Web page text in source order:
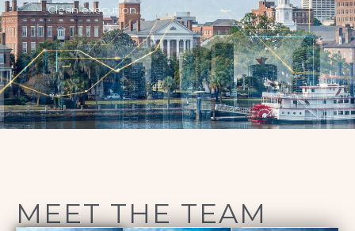
Clean execution.
MEET THE TEAM